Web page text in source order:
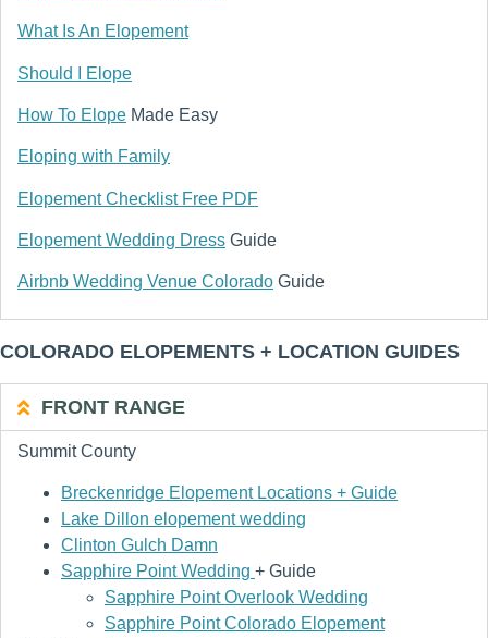
What Is An Elopement
Should I Elope
How To Elope Made Easy
Eloping with Family
Elopement Checklist Free PDF
Elopement Wedding Dress Guide
Airbnb Wedding Venue Colorado Guide
COLORADO ELOPEMENTS + LOCATION GUIDES
FRONT RANGE
Summit County
Breckenridge Elopement Locations + Guide
Lake Dillon elopement wedding
Clinton Gulch Damn
Sapphire Point Wedding + Guide
Sapphire Point Overlook Wedding
Sapphire Point Colorado Elopement